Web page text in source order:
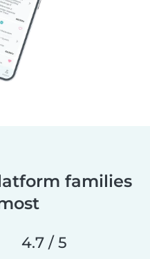
families
4.7 / 5